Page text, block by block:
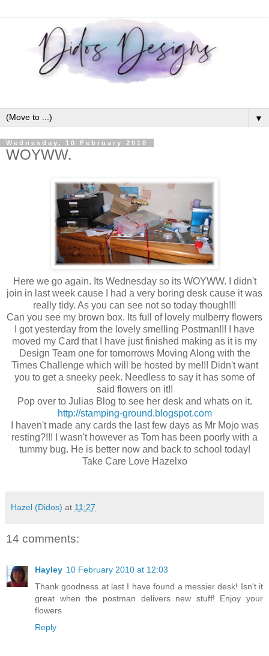
▼
Wednesday, 10 February 2010
WOYWW.
Here we go again. Its Wednesday so its WOYWW. I didn't
join in last week cause I had a very boring desk cause it was
really tidy. As you can see not so today though!!!
Can you see my brown box. Its full of lovely mulberry flowers
I got yesterday from the lovely smelling Postman!!! I have
moved my Card that I have just finished making as it is my
Design Team one for tomorrows Moving Along with the
Times Challenge which will be hosted by me!!! Didn't want
you to get a sneeky peek. Needless to say it has some of
said flowers on it!!
Pop over to Julias Blog to see her desk and whats on it.
http://stamping-ground.blogspot.com
I haven't made any cards the last few days as Mr Mojo was
resting?!!! I wasn't however as Tom has been poorly with a
tummy bug. He is better now and back to school today!
Take Care Love Hazelxo
Hazel (Didos) at 11:27
14 comments:
Hayley 10 February 2010 at 12:03
Thank goodness at last I have found a messier desk! Isn't it
great when the postman delivers new stuff! Enjoy your
flowers
Reply